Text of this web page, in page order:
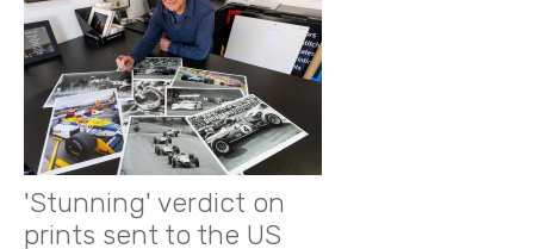
'Stunning' verdict on
prints sent to the US